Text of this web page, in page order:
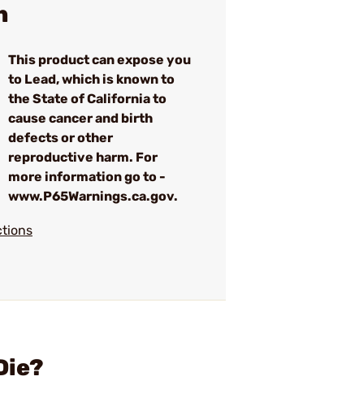
This product can expose you
to Lead, which is known to
the State of California to
cause cancer and birth
defects or other
reproductive harm. For
more information go to -
www.P65Warnings.ca.gov.